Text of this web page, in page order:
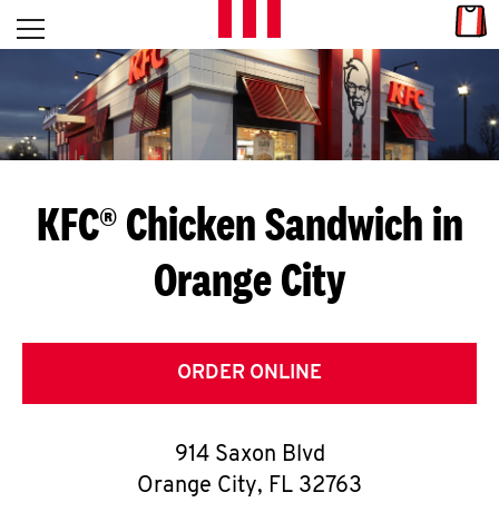
Skip to content
L
E
T
S
G
E
T
O
Open mobile menu
Return to Nav
KFC® Chicken Sandwich in
Orange City
ORDER ONLINE
914 Saxon Blvd
Orange City, FL 32763